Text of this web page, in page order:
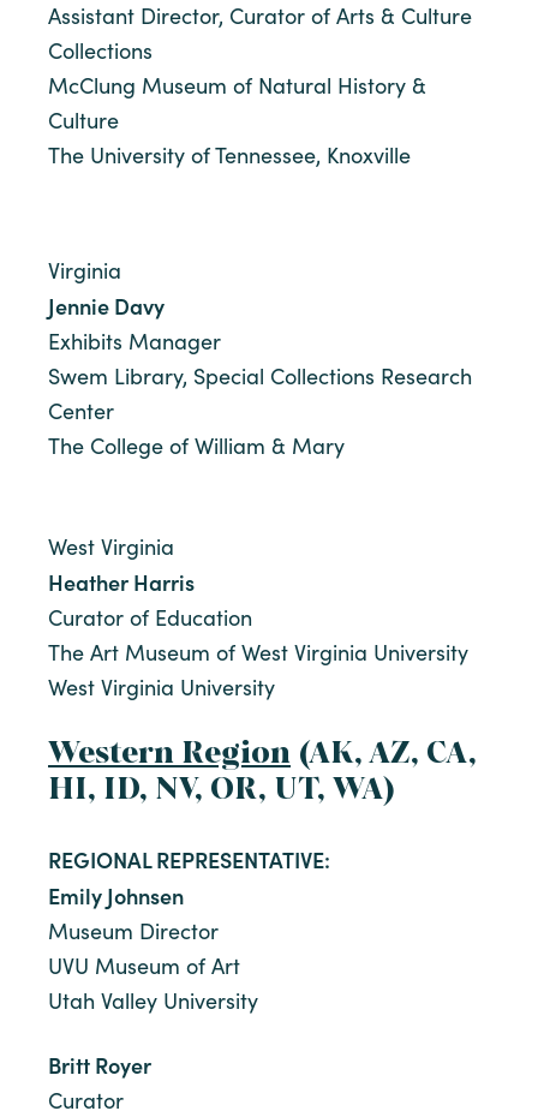
Assistant Director, Curator of Arts & Culture
Collections
McClung Museum of Natural History &
Culture
The University of Tennessee, Knoxville
Virginia
Jennie Davy
Exhibits Manager
Swem Library, Special Collections Research
Center
The College of William & Mary
West Virginia
Heather Harris
Curator of Education
The Art Museum of West Virginia University
West Virginia University
Western Region (AK, AZ, CA,
HI, ID, NV, OR, UT, WA)
REGIONAL REPRESENTATIVE:
Emily Johnsen
Museum Director
UVU Museum of Art
Utah Valley University
Britt Royer
Curator